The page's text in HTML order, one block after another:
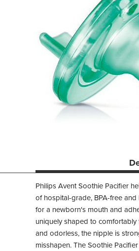
Philips Avent Soothie Pacifier
of hospital-grade, BPA-free
for a newborn's mouth and
uniquely shaped to
and odorless, the nipple is
misshapen. The Soothie